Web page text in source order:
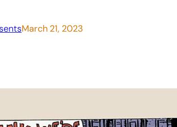
March 21, 2023